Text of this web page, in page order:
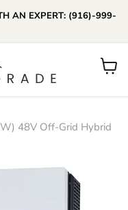
AN EXPERT: (916)-999-
View
📞Call Us (916)-999-9937
Daily 8am-8pm EST
48V Off-Grid Hybrid